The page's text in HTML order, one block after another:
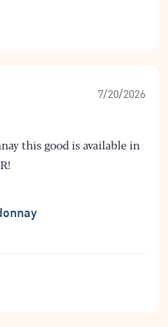
7/20/2026
this good is available in